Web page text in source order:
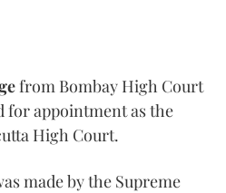
from Bombay High Court
for appointment as the
High Court.
made by the Supreme